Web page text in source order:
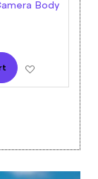
Body
Add to Wish